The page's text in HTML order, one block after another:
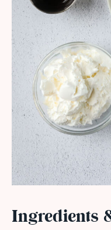
Ingredients